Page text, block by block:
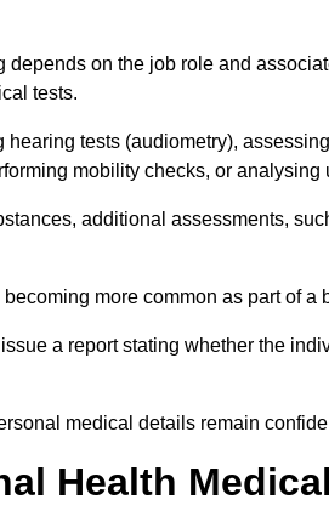
on the job role and
tests.
tests (audiometry),
mobility checks, or analysing
additional assessments,
more common as part of a
a report stating whether the
medical details remain
Health